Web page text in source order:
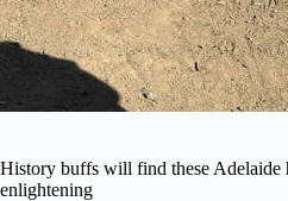
History buffs will find these Adelaide
enlightening